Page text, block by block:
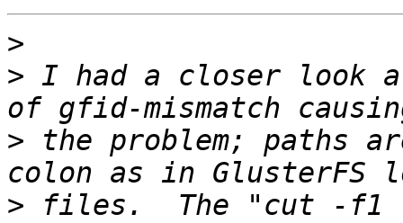
>
> I had a closer
> the problem; paths
> files.  The "cut -f1